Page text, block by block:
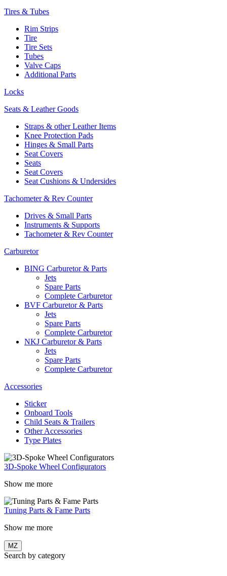
Tires & Tubes
Rim Strips
Tire
Tire Sets
Tubes
Valve Caps
Additional Parts
Locks
Seats & Leather Goods
Straps & other Leather Items
Knee Protection Pads
Hinges & Small Parts
Seat Covers
Seats
Seat Covers
Seat Cushions & Undersides
Tachometer & Rev Counter
Drives & Small Parts
Instruments & Supports
Tachometer & Rev Counter
Carburetor
BING Carburetor & Parts
Jets
Spare Parts
Complete Carburetor
BVF Carburetor & Parts
Jets
Spare Parts
Complete Carburetor
NKJ Carburetor & Parts
Jets
Spare Parts
Complete Carburetor
Accessories
Sticker
Onboard Tools
Child Seats & Trailers
Other Accessories
Type Plates
3D-Spoke Wheel Configurators
Show me more
Tuning Parts & Fame Parts
Show me more
MZ
Search by category